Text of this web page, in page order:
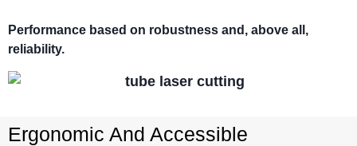
Performance based on robustness and, above all,
reliability.
Ergonomic And Accessible